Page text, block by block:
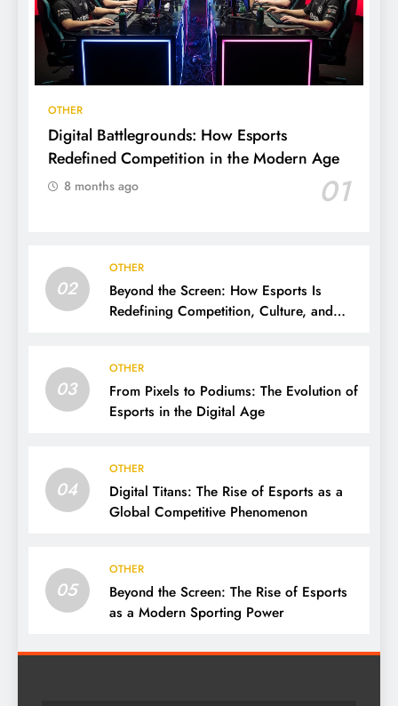
OTHER
Digital Battlegrounds: How Esports
Redefined Competition in the Modern Age
01
8 months ago
02
OTHER
Beyond the Screen: How Esports Is
Redefining Competition, Culture, and
03
OTHER
From Pixels to Podiums: The Evolution of
Esports in the Digital Age
04
OTHER
Digital Titans: The Rise of Esports as a
Global Competitive Phenomenon
05
OTHER
Beyond the Screen: The Rise of Esports
as a Modern Sporting Power